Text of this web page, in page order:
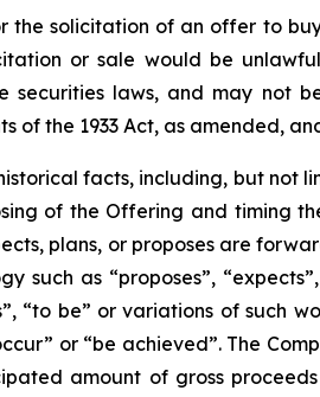
the solicitation of an offer to
or sale would be
securities laws, and may
the 1933 Act, as amended,
facts, including, but
of the Offering and timing
plans, or proposes are
such as “proposes”,
“to be” or variations of
or “be achieved”. The
amount of gross